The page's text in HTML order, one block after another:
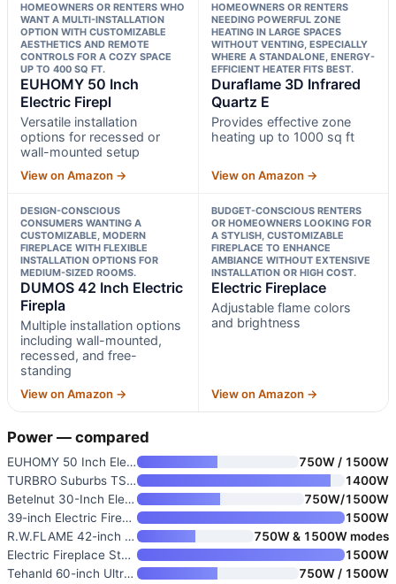
HOMEOWNERS OR RENTERS WHO
WANT A MULTI-INSTALLATION
OPTION WITH CUSTOMIZABLE
AESTHETICS AND REMOTE
CONTROLS FOR A COZY SPACE
UP TO 400 SQ FT.
EUHOMY 50 Inch
Electric Firepl
Versatile installation
options for recessed or
wall-mounted setup
View on Amazon →
HOMEOWNERS OR RENTERS
NEEDING POWERFUL ZONE
HEATING IN LARGE SPACES
WITHOUT VENTING, ESPECIALLY
WHERE A STANDALONE, ENERGY-
EFFICIENT HEATER FITS BEST.
Duraflame 3D Infrared
Quartz E
Provides effective zone
heating up to 1000 sq ft
View on Amazon →
DESIGN-CONSCIOUS
CONSUMERS WANTING A
CUSTOMIZABLE, MODERN
FIREPLACE WITH FLEXIBLE
INSTALLATION OPTIONS FOR
MEDIUM-SIZED ROOMS.
DUMOS 42 Inch Electric
Firepla
Multiple installation options
including wall-mounted,
recessed, and free-
standing
View on Amazon →
BUDGET-CONSCIOUS RENTERS
OR HOMEOWNERS LOOKING FOR
A STYLISH, CUSTOMIZABLE
FIREPLACE TO ENHANCE
AMBIANCE WITHOUT EXTENSIVE
INSTALLATION OR HIGH COST.
Electric Fireplace
Adjustable flame colors
and brightness
View on Amazon →
Power — compared
EUHOMY 50 Inch Electric Firepl
750W / 1500W
TURBRO Suburbs TS17 Compact El
1400W
Betelnut 30-Inch Electric Fire
750W/1500W
39-inch Electric Fireplace wit
1500W
R.W.FLAME 42-inch Recessed and
750W & 1500W modes
Electric Fireplace Stove
1500W
Tehanld 60-inch Ultra-Thin Ele
750W / 1500W